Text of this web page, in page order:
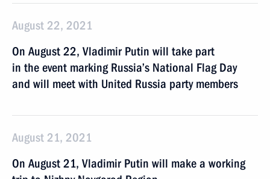
August 22, 2021
On August 22, Vladimir Putin will take part
in the event marking Russia’s National Flag Day
and will meet with United Russia party members
August 21, 2021
On August 21, Vladimir Putin will make a working